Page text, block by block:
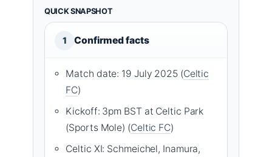
QUICK SNAPSHOT
1 Confirmed facts
Match date: 19 July 2025 (Celtic
FC)
Kickoff: 3pm BST at Celtic Park
(Sports Mole) (Celtic FC)
Celtic XI: Schmeichel, Inamura,